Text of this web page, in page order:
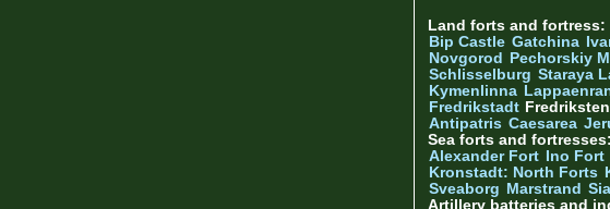
Land forts and fortress:
Bip Castle Gatchina
Novgorod
Pechorskiy
Schlisselburg Staraya
Kymenlinna
Fredrikstadt Fredriksten
Antipatris Caesarea
Sea forts and fortresses:
Alexander Fort
Ino Fort
Kronstadt: North Forts
Sveaborg Marstrand
Artillery batteries and